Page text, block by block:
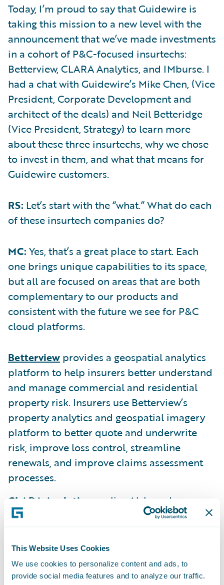
This Website Uses Cookies
We use cookies to personalize content and ads, to
provide social media features and to analyze our traffic.
Today, I’m proud to say that Guidewire is
taking this mission to a new level with the
announcement that we’ve made investments
in a cohort of P&C-focused insurtechs:
Betterview, CLARA Analytics, and IMburse. I
had a chat with Guidewire’s Mike Chen, (Vice
President, Corporate Development and
architect of the deals) and Neil Betteridge
(Vice President, Strategy) to learn more
about these three insurtechs, why we chose
to invest in them, and what that means for
Guidewire customers.
RS: Let’s start with the “what.” What do each
of these insurtech companies do?
MC: Yes, that’s a great place to start. Each
one brings unique capabilities to its space,
but all are focused on areas that are both
complementary to our products and
consistent with the future we see for P&C
cloud platforms.
Betterview provides a geospatial analytics
platform to help insurers better understand
and manage commercial and residential
property risk. Insurers use Betterview’s
property analytics and geospatial imagery
platform to better quote and underwrite
risk, improve loss control, streamline
renewals, and improve claims assessment
processes.
CLARA Analytics
applies AI-based
techniques to unlock insights from medical
surrounding a claim, and then generates
predictions and alerts to help adjusters take
action to settle claims smartly, including